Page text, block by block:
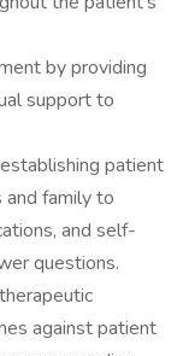
by providing
support to
patient
and family to
and self-
questions.
against patient